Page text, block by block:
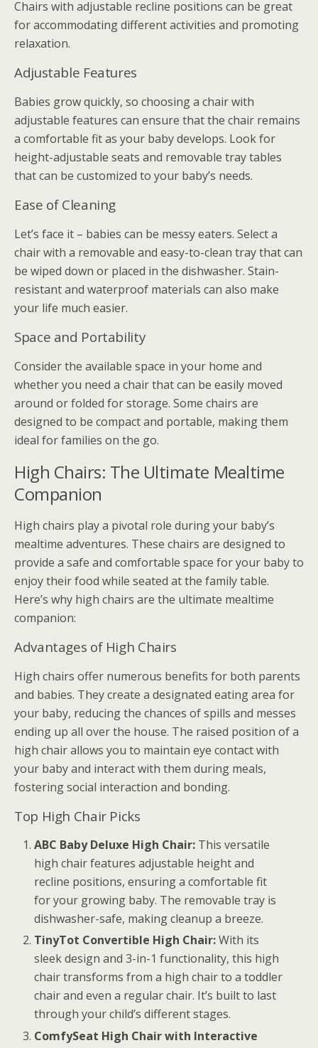
Chairs with adjustable recline positions can be great
for accommodating different activities and promoting
relaxation.
Adjustable Features
Babies grow quickly, so choosing a chair with
adjustable features can ensure that the chair remains
a comfortable fit as your baby develops. Look for
height-adjustable seats and removable tray tables
that can be customized to your baby’s needs.
Ease of Cleaning
Let’s face it – babies can be messy eaters. Select a
chair with a removable and easy-to-clean tray that can
be wiped down or placed in the dishwasher. Stain-
resistant and waterproof materials can also make
your life much easier.
Space and Portability
Consider the available space in your home and
whether you need a chair that can be easily moved
around or folded for storage. Some chairs are
designed to be compact and portable, making them
ideal for families on the go.
High Chairs: The Ultimate Mealtime
Companion
High chairs play a pivotal role during your baby’s
mealtime adventures. These chairs are designed to
provide a safe and comfortable space for your baby to
enjoy their food while seated at the family table.
Here’s why high chairs are the ultimate mealtime
companion:
Advantages of High Chairs
High chairs offer numerous benefits for both parents
and babies. They create a designated eating area for
your baby, reducing the chances of spills and messes
ending up all over the house. The raised position of a
high chair allows you to maintain eye contact with
your baby and interact with them during meals,
fostering social interaction and bonding.
Top High Chair Picks
ABC Baby Deluxe High Chair: This versatile
high chair features adjustable height and
recline positions, ensuring a comfortable fit
for your growing baby. The removable tray is
dishwasher-safe, making cleanup a breeze.
TinyTot Convertible High Chair:With its
sleek design and 3-in-1 functionality, this high
chair transforms from a high chair to a toddler
chair and even a regular chair. It’s built to last
through your child’s different stages.
ComfySeat High Chair with Interactive